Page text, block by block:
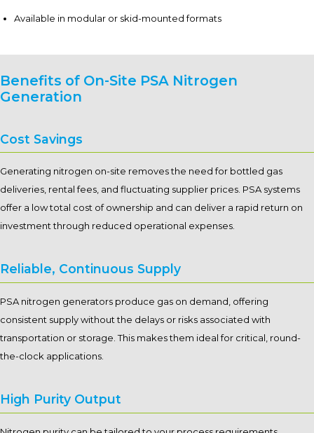
Available in modular or skid-mounted formats
Benefits of On-Site PSA Nitrogen
Generation
Cost Savings
Generating nitrogen on-site removes the need for bottled gas
deliveries, rental fees, and fluctuating supplier prices. PSA systems
offer a low total cost of ownership and can deliver a rapid return on
investment through reduced operational expenses.
Reliable, Continuous Supply
PSA nitrogen generators produce gas on demand, offering
consistent supply without the delays or risks associated with
transportation or storage. This makes them ideal for critical, round-
the-clock applications.
High Purity Output